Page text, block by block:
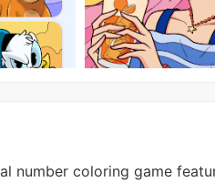
number coloring game